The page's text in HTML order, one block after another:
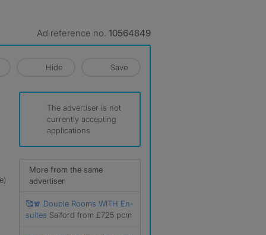
Ad reference no. 10564849
Hide Save
The advertiser is not
currently accepting
applications
More from the same
advertiser
🥰🧣 Double Rooms WITH En-
suites Salford from £725 pcm